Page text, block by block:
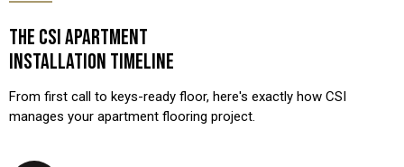
THE CSI APARTMENT
INSTALLATION TIMELINE
From first call to keys-ready floor, here's exactly how CSI
manages your apartment flooring project.